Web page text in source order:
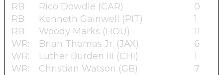
RB:
Rico Dowdle (CAR)
0
RB:
Kenneth Gainwell (PIT)
1
RB:
Woody Marks (HOU)
11
WR:
Brian Thomas Jr. (JAX)
6
WR:
Luther Burden III (CHI)
1
WR:
Christian Watson (GB)
7